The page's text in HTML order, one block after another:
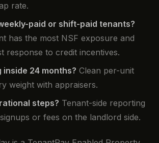
rate.
paid or shift-paid tenants?
has the most NSF exposure and
response to credit incentives.
inside 24 months? Clean per-unit
weight with appraisers.
steps? Tenant-side reporting
or fees on the landlord side.